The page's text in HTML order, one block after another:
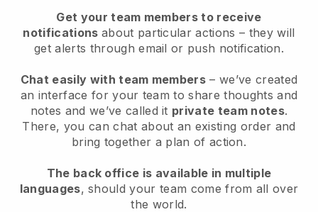
Get your team members to receive
notifications about particular actions – they will
get alerts through email or push notification.
Chat easily with team members – we’ve created
an interface for your team to share thoughts and
notes and we’ve called it private team notes.
There, you can chat about an existing order and
bring together a plan of action.
The back office is available in multiple
languages, should your team come from all over
the world.